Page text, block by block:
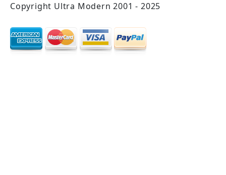
Copyright Ultra Modern 2001 - 2025